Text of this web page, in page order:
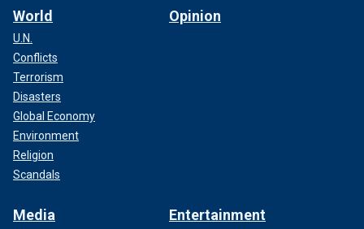
World
U.N.
Conflicts
Terrorism
Disasters
Global Economy
Environment
Religion
Scandals
Opinion
Media Entertainment